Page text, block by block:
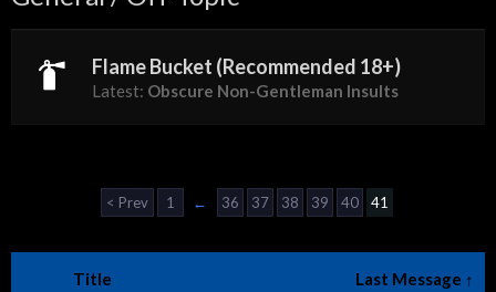
Flame Bucket (Recommended 18+)
Latest: Obscure Non-Gentleman Insults
< Prev 1 ← 36 37 38 39 40 41
Title Last Message ↑